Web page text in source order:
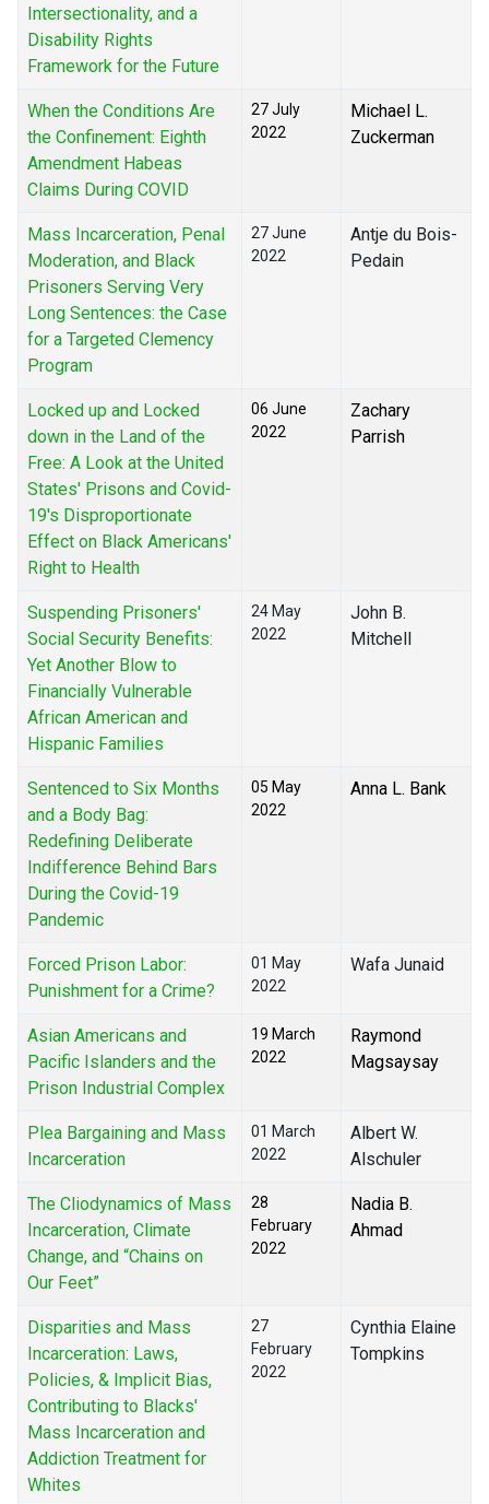
Intersectionality, and a
Disability Rights
Framework for the Future
When the Conditions Are
the Confinement: Eighth
Amendment Habeas
Claims During COVID
27 July
2022
Michael L.
Zuckerman
Mass Incarceration, Penal
Moderation, and Black
Prisoners Serving Very
Long Sentences: the Case
for a Targeted Clemency
Program
27 June
2022
Antje du Bois-
Pedain
Locked up and Locked
down in the Land of the
Free: A Look at the United
States' Prisons and Covid-
19's Disproportionate
Effect on Black Americans'
Right to Health
06 June
2022
Zachary
Parrish
Suspending Prisoners'
Social Security Benefits:
Yet Another Blow to
Financially Vulnerable
African American and
Hispanic Families
24 May
2022
John B.
Mitchell
Sentenced to Six Months
and a Body Bag:
Redefining Deliberate
Indifference Behind Bars
During the Covid-19
Pandemic
05 May
2022
Anna L. Bank
Forced Prison Labor:
Punishment for a Crime?
01 May
2022
Wafa Junaid
Asian Americans and
Pacific Islanders and the
Prison Industrial Complex
19 March
2022
Raymond
Magsaysay
Plea Bargaining and Mass
Incarceration
01 March
2022
Albert W.
Alschuler
The Cliodynamics of Mass
Incarceration, Climate
Change, and “Chains on
Our Feet”
28
February
2022
Nadia B.
Ahmad
Disparities and Mass
Incarceration: Laws,
Policies, & Implicit Bias,
Contributing to Blacks'
Mass Incarceration and
Addiction Treatment for
Whites
27
February
2022
Cynthia Elaine
Tompkins